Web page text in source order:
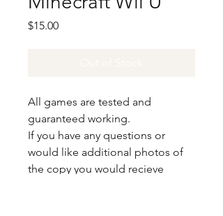
$15.00Price
All games are tested and
guaranteed working.
If you have any questions or
would like additional photos of
the copy you would recieve